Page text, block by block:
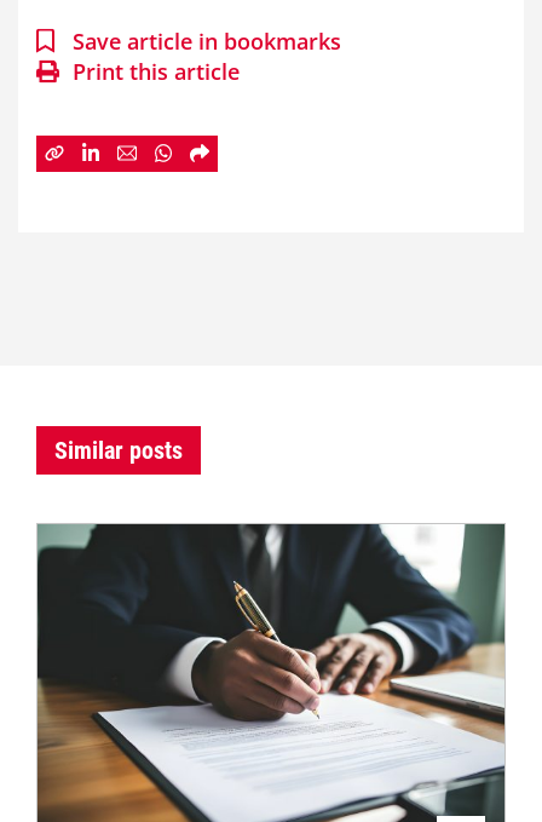
Save article in bookmarks
Print this article
Similar posts